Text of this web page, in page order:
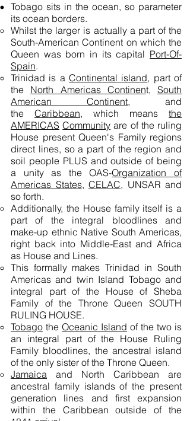
Tobago sits in the ocean, so parameter
its ocean borders.
Whilst the larger is actually a part of the
South-American Continent on which the
Queen was born in its capital Port-Of-
Spain.
Trinidad is a Continental island, part of
the North Americas Continent, South
American Continent, and
the Caribbean, which means the
AMERICAS Community are of the ruling
House present Queen's Family regions
direct lines, so a part of the region and
soil people PLUS and outside of being
a unity as the OAS-Organization of
Americas States, CELAC, UNSAR and
so forth.
Additionally, the House family itself is a
part of the integral bloodlines and
make-up ethnic Native South Americas,
right back into Middle-East and Africa
as House and Lines.
This formally makes Trinidad in South
Americas and twin Island Tobago and
integral part of the House of Sheba
Family of the Throne Queen SOUTH
RULING HOUSE.
Tobago the Oceanic Island of the two is
an integral part of the House Ruling
Family bloodlines, the ancestral island
of the only sister of the Throne Queen.
Jamaica and North Caribbean are
ancestral family islands of the present
generation lines and first expansion
within the Caribbean outside of the